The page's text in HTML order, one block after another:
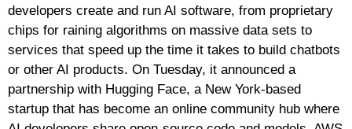
developers create and run AI software, from proprietary
chips for raining algorithms on massive data sets to
services that speed up the time it takes to build chatbots
or other AI products. On Tuesday, it announced a
partnership with Hugging Face, a New York-based
startup that has become an online community hub where